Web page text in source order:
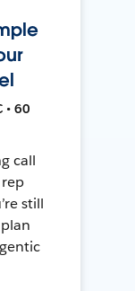
• 60
call
still